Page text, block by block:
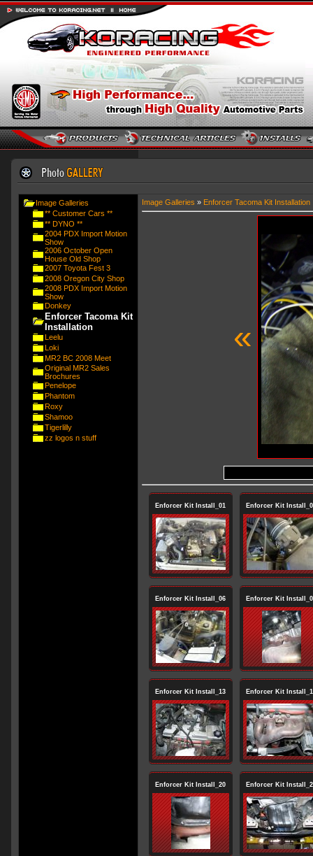
Image Galleries
** Customer Cars **
** DYNO **
2004 PDX Import Motion
Show
2006 October Open
House Old Shop
2007 Toyota Fest 3
2008 Oregon City Shop
2008 PDX Import Motion
Show
Donkey
Enforcer Tacoma Kit
Installation
Leelu
Loki
MR2 BC 2008 Meet
Original MR2 Sales
Brochures
Penelope
Phantom
Roxy
Shamoo
Tigerlilly
zz logos n stuff
Image Galleries » Enforcer Tacoma Kit Installation
«
Enforcer Kit Install_01 Enforcer Kit
Enforcer Kit Install_06 Enforcer Kit
Enforcer Kit Install_13 Enforcer Kit
Enforcer Kit Install_20 Enforcer Kit